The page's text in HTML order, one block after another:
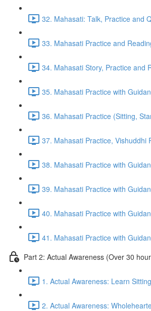
32. Mahasati: Talk, Practice and
33. Mahasati Practice and
34. Mahasati Story, Practice and
35. Mahasati Practice with
36. Mahasati Practice (Sitting,
37. Mahasati Practice, Vishuddhi
38. Mahasati Practice with
39. Mahasati Practice with
40. Mahasati Practice with
41. Mahasati Practice with
Part 2: Actual Awareness (Over 30
1. Actual Awareness: Learn
2. Actual Awareness: